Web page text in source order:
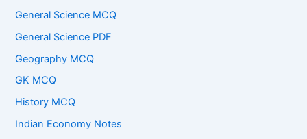
General Science MCQ
General Science PDF
Geography MCQ
GK MCQ
History MCQ
Indian Economy Notes